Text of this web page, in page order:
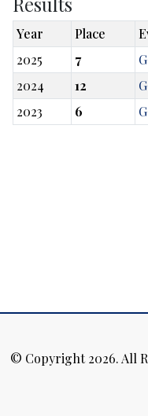
Year Place
2025
7
2024
12
2023
6
© Copyright 2026. All